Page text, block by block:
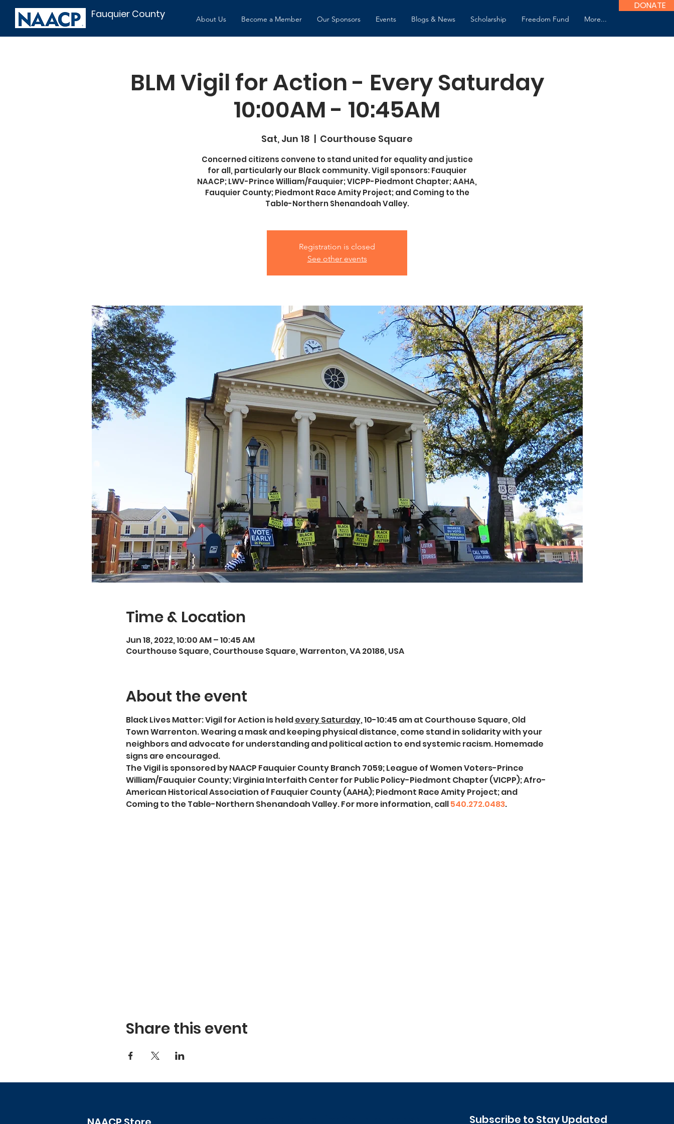
Fauquier County About Us Become a Member Our Sponsors Events Blogs & News Scholarship Freedom Fund More...
DONATE
BLM Vigil for Action - Every Saturday
10:00AM - 10:45AM
Sat, Jun 18
  |
Courthouse Square
Concerned citizens convene to stand united for equality and justice
for all, particularly our Black community. Vigil sponsors: Fauquier
NAACP; LWV-Prince William/Fauquier; VICPP-Piedmont Chapter; AAHA,
Fauquier County; Piedmont Race Amity Project; and Coming to the
Table-Northern Shenandoah Valley.
Registration is closed
See other events
Time & Location
Jun 18, 2022, 10:00 AM – 10:45 AM
Courthouse Square, Courthouse Square, Warrenton, VA 20186, USA
About the event
Black Lives Matter: Vigil for Action is held every Saturday, 10-10:45 am at Courthouse Square, Old
Town Warrenton. Wearing a mask and keeping physical distance, come stand in solidarity with your
neighbors and advocate for understanding and political action to end systemic racism. Homemade
signs are encouraged.
The Vigil is sponsored by NAACP Fauquier County Branch 7059; League of Women Voters-Prince
William/Fauquier County; Virginia Interfaith Center for Public Policy-Piedmont Chapter (VICPP); Afro-
American Historical Association of Fauquier County (AAHA); Piedmont Race Amity Project; and
Coming to the Table-Northern Shenandoah Valley. For more information, call 540.272.0483.
Share this event
Subscribe to Stay Updated